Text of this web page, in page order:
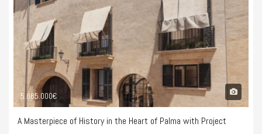
5.885.000€
A Masterpiece of History in the Heart of Palma with Project